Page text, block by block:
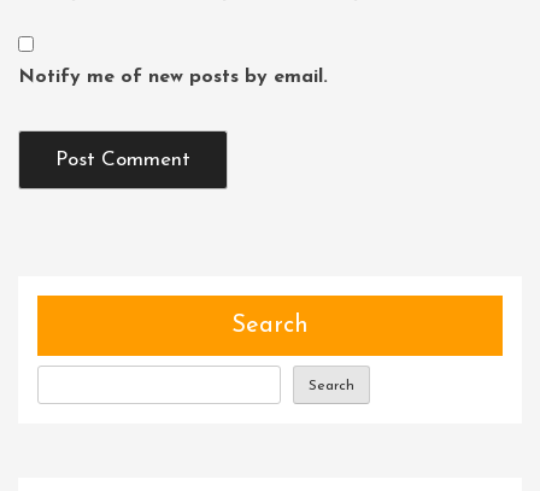
Notify me of new posts by email.
Search
Search